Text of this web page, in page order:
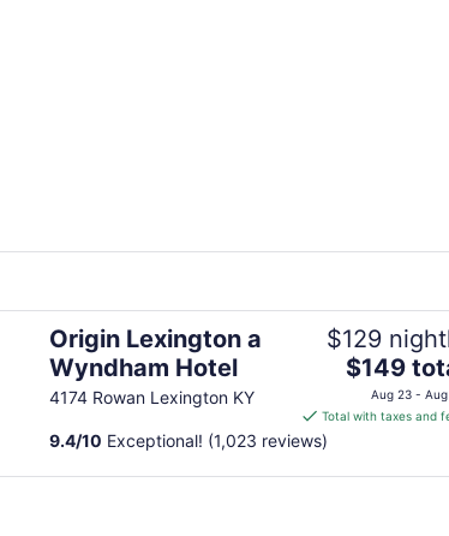
Origin Lexington a
Wyndham Hotel
4174 Rowan Lexington KY
$129
The
price
is
per
$149
Aug 23 -
Total with taxes and
9.4/10 Exceptional! (1,023 reviews)
Hotel